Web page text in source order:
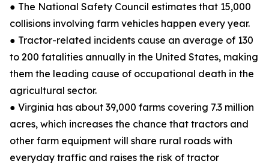
● The National Safety Council estimates that 15,000
collisions involving farm vehicles happen every year.
● Tractor-related incidents cause an average of 130
to 200 fatalities annually in the United States, making
them the leading cause of occupational death in the
agricultural sector.
● Virginia has about 39,000 farms covering 7.3 million
acres, which increases the chance that tractors and
other farm equipment will share rural roads with
everyday traffic and raises the risk of tractor